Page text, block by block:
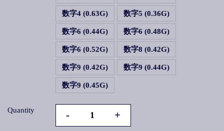
数字4 (0.63G) 数字5 (0.36G)
数字6 (0.44G) 数字6 (0.48G)
数字6 (0.52G) 数字8 (0.42G)
数字9 (0.42G) 数字9 (0.44G)
数字9 (0.45G)
Quantity - +